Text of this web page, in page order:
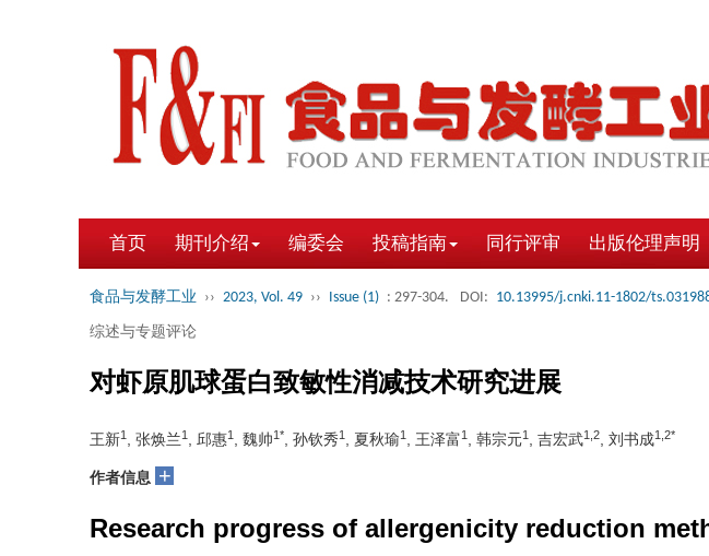
首页 期刊介绍 编委会 投稿指南 同行评审 出版伦理声明
食品与发酵工业 ›› 2023, Vol. 49 ›› Issue (1) : 297-304. DOI: 10.13995/j.cnki.11-1802/
综述与专题评论
对虾原肌球蛋白致敏性消减技术研究进展
王新1 , 张焕兰1 , 邱惠1 , 魏帅1* , 孙钦秀1 , 夏秋瑜1 , 王泽富1 , 韩宗元1 , 吉宏武1,2 , 刘书成1,2*
作者信息 +
Research progress of allergenicity reduction